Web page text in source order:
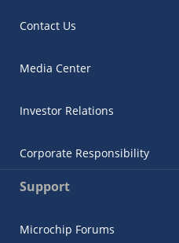
Contact Us
Media Center
Investor Relations
Corporate Responsibility
Support
Microchip Forums